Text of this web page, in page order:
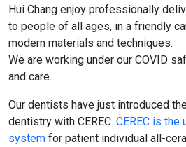
Hui Chang enjoy professionally
to people of all ages, in a friendly
modern materials and techniques.
We are working under our COVID
and care.
Our dentists have just introduced
dentistry with CEREC. CEREC is the
system for patient individual all-